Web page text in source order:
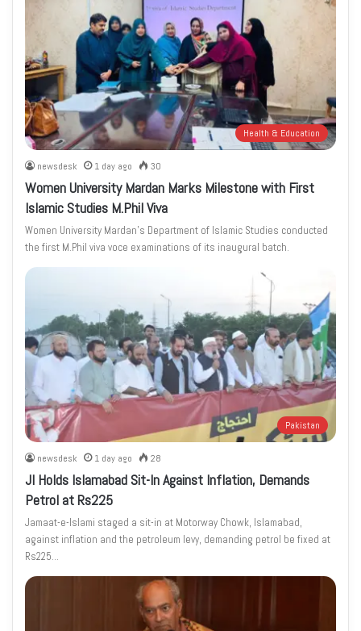
Health & Education
newsdesk 1 day ago 30
Women University Mardan Marks Milestone with First
Islamic Studies M.Phil Viva
Women University Mardan’s Department of Islamic Studies conducted
the first M.Phil viva voce examinations of its inaugural batch.
Pakistan
newsdesk 1 day ago 28
JI Holds Islamabad Sit-In Against Inflation, Demands
Petrol at Rs225
Jamaat-e-Islami staged a sit-in at Motorway Chowk, Islamabad,
against inflation and the petroleum levy, demanding petrol be fixed at
Rs225…